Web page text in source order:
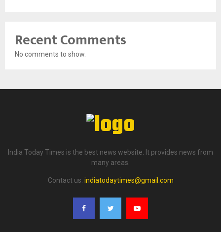
Recent Comments
No comments to show.
India Today Times is the best news website. It provides news from
many areas.
Contact us: indiatodaytimes@gmail.com